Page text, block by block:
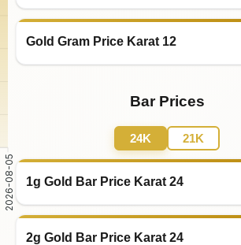
2026-08-05
Gold Gram Price Karat 12
Bar Prices
24K 21K
1g Gold Bar Price Karat 24
2g Gold Bar Price Karat 24